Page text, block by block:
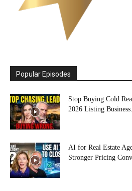
Popular Episodes
Stop Buying Cold
2026 Listing
AI for Real Estate
Stronger Pricing